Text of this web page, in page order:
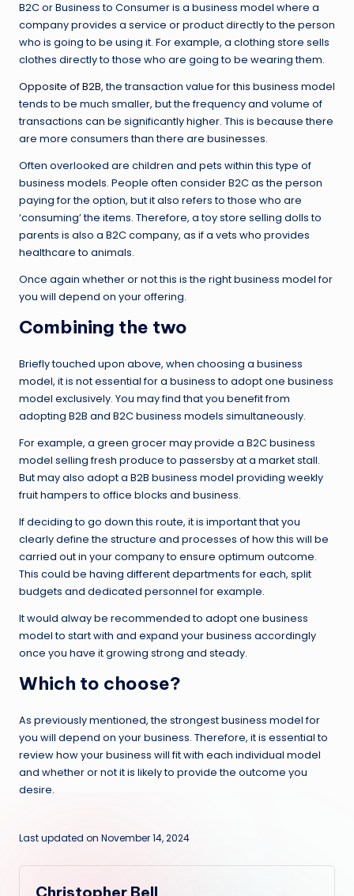
B2C or Business to Consumer is a business model where a
company provides a service or product directly to the person
who is going to be using it. For example, a clothing store sells
clothes directly to those who are going to be wearing them.
Opposite of B2B, the transaction value for this business model
tends to be much smaller, but the frequency and volume of
transactions can be significantly higher. This is because there
are more consumers than there are businesses.
Often overlooked are children and pets within this type of
business models. People often consider B2C as the person
paying for the option, but it also refers to those who are
‘consuming’ the items. Therefore, a toy store selling dolls to
parents is also a B2C company, as if a vets who provides
healthcare to animals.
Once again whether or not this is the right business model for
you will depend on your offering.
Combining the two
Briefly touched upon above, when choosing a business
model, it is not essential for a business to adopt one business
model exclusively. You may find that you benefit from
adopting B2B and B2C business models simultaneously.
For example, a green grocer may provide a B2C business
model selling fresh produce to passersby at a market stall.
But may also adopt a B2B business model providing weekly
fruit hampers to office blocks and business.
If deciding to go down this route, it is important that you
clearly define the structure and processes of how this will be
carried out in your company to ensure optimum outcome.
This could be having different departments for each, split
budgets and dedicated personnel for example.
It would alway be recommended to adopt one business
model to start with and expand your business accordingly
once you have it growing strong and steady.
Which to choose?
As previously mentioned, the strongest business model for
you will depend on your business. Therefore, it is essential to
review how your business will fit with each individual model
and whether or not it is likely to provide the outcome you
desire.
Last updated on November 14, 2024
Christopher Bell